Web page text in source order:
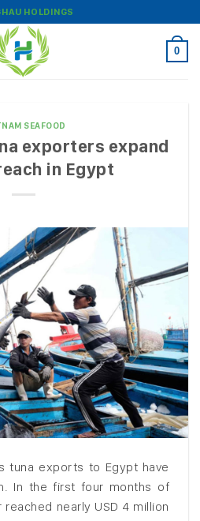
HOLDINGS
0
SEAFOOD
exporters expand
in Egypt
tuna exports to Egypt have
In the first four months of
nearly USD 4 million